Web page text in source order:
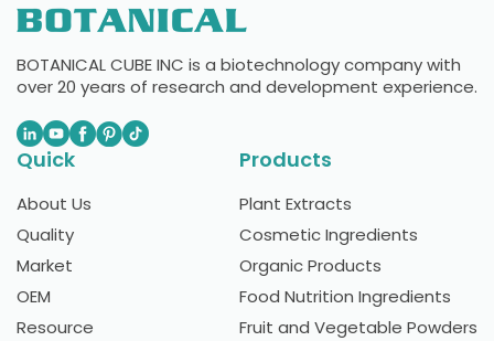
BOTANICAL CUBE INC is a biotechnology company with
over 20 years of research and development experience.
Quick
About Us
Quality
Market
OEM
Resource
Products
Plant Extracts
Cosmetic Ingredients
Organic Products
Food Nutrition Ingredients
Fruit and Vegetable Powders